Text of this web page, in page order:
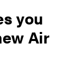
you
Air